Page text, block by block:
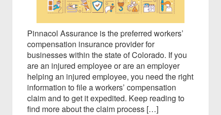
Pinnacol Assurance is the preferred workers’
compensation insurance provider for
businesses within the state of Colorado. If you
are an injured employee or are an employer
helping an injured employee, you need the right
information to file a workers’ compensation
claim and to get it expedited. Keep reading to
find more about the claim process […]